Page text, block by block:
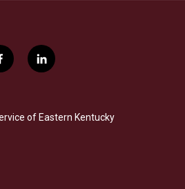
o
l
i
e
d
of Eastern Kentucky